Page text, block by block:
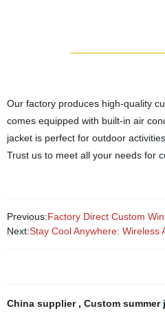
Our factory produces high-quality
comes equipped with built-in air
jacket is perfect for outdoor
Trust us to meet all your needs for
Previous:Factory Direct Custom
Next:Stay Cool Anywhere:
China supplier , Custom summer